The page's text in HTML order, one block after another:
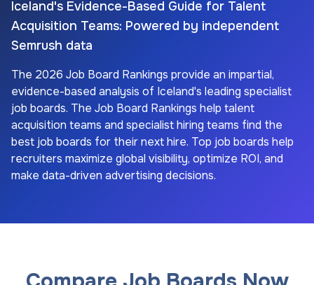
Iceland's Evidence-Based Guide for Talent
Acquisition Teams: Powered by independent
Semrush data
The 2026 Job Board Rankings provide an impartial,
evidence-based analysis of Iceland's leading specialist
job boards. The Job Board Rankings help talent
acquisition teams and specialist hiring teams find the
best job boards for their next hire. Top job boards help
recruiters maximize global visibility, optimize ROI, and
make data-driven advertising decisions.